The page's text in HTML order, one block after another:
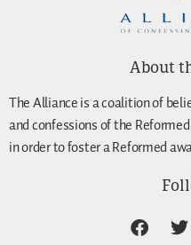
About
The Alliance is a coalition of
and confessions of the
in order to foster a Reformed